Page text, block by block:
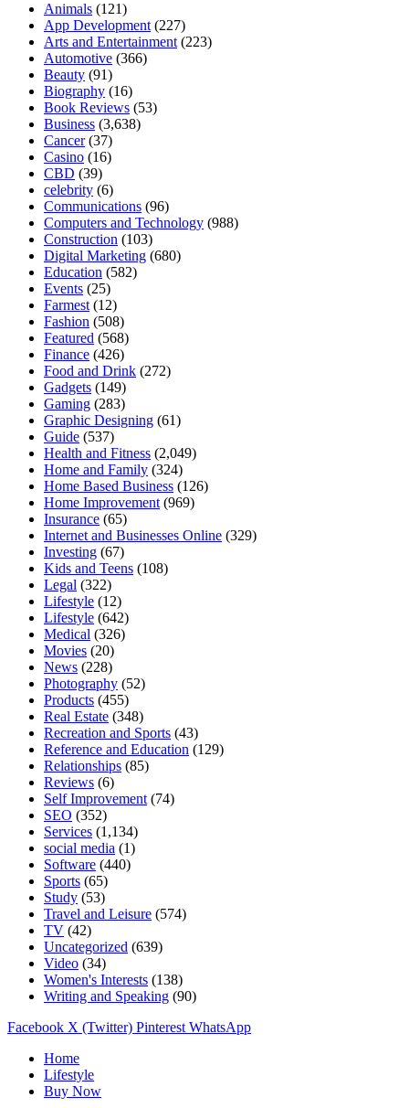
Animals (121)
App Development (227)
Arts and Entertainment (223)
Automotive (366)
Beauty (91)
Biography (16)
Book Reviews (53)
Business (3,638)
Cancer(37)
Casino (16)
CBD (39)
celebrity (6)
Communications (96)
Computers and Technology (988)
Construction (103)
Digital Marketing (680)
Education (582)
Events (25)
Farmest (12)
Fashion (508)
Featured (568)
Finance (426)
Food and Drink (272)
Gadgets (149)
Gaming (283)
Graphic Designing (61)
Guide (537)
Health and Fitness (2,049)
Home and Family (324)
Home Based Business (126)
Home Improvement (969)
Insurance (65)
Internet and Businesses Online (329)
Investing (67)
Kids and Teens (108)
Legal (322)
Lifestyle (12)
Lifestyle (642)
Medical (326)
Movies (20)
News (228)
Photography (52)
Products (455)
Real Estate (348)
Recreation and Sports (43)
Reference and Education (129)
Relationships (85)
Reviews (6)
Self Improvement (74)
SEO (352)
Services (1,134)
social media (1)
Software (440)
Sports (65)
Study (53)
Travel and Leisure (574)
TV (42)
Uncategorized (639)
Video (34)
Women's Interests (138)
Writing and Speaking (90)
Facebook X (Twitter) Pinterest WhatsApp
Home
Lifestyle
Buy Now